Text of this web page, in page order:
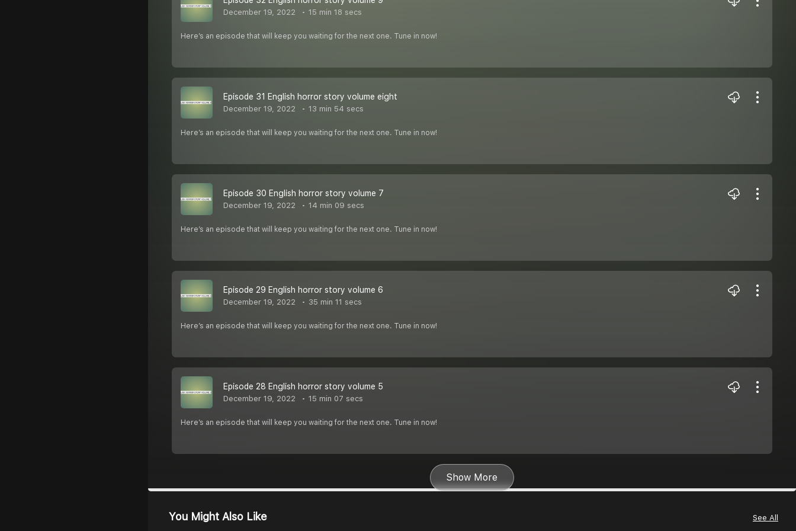
December 19, 2022 15 min 18 secs
Here’s an episode that will keep you waiting for the next one. Tune in now!
Episode 31 English horror story volume eight
December 19, 2022 13 min 54 secs
Here’s an episode that will keep you waiting for the next one. Tune in now!
Episode 30 English horror story volume 7
December 19, 2022 14 min 09 secs
Here’s an episode that will keep you waiting for the next one. Tune in now!
Episode 29 English horror story volume 6
December 19, 2022 35 min 11 secs
Here’s an episode that will keep you waiting for the next one. Tune in now!
Episode 28 English horror story volume 5
December 19, 2022 15 min 07 secs
Here’s an episode that will keep you waiting for the next one. Tune in now!
Show More
You Might Also Like See All